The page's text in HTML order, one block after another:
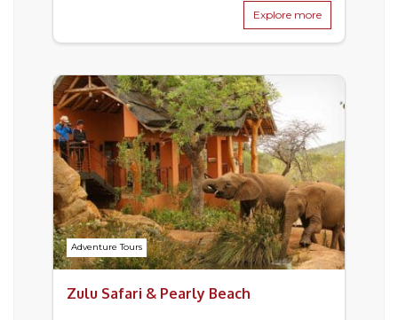
Explore more
Adventure Tours
Zulu Safari & Pearly Beach